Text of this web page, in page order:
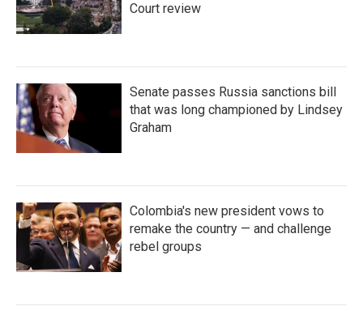
Court review
Senate passes Russia sanctions bill
that was long championed by Lindsey
Graham
Colombia's new president vows to
remake the country — and challenge
rebel groups